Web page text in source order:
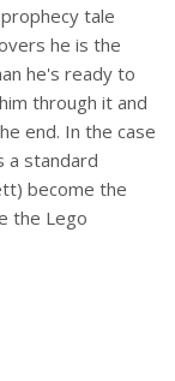
tale
he is the
he's ready to
through it and
end. In the case
a standard
become the
the Lego